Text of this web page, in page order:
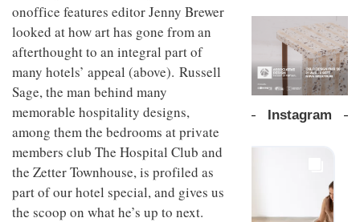
onoffice features editor Jenny Brewer
looked at how art has gone from an
afterthought to an integral part of
many hotels’ appeal (above). Russell
Sage, the man behind many
memorable hospitality designs,
among them the bedrooms at private
members club The Hospital Club and
the Zetter Townhouse, is profiled as
part of our hotel special, and gives us
the scoop on what he’s up to next.
modern
office
design
table
system
designed
by
Michele
Menescardi
and
Gori for
DESIGN
working
space
at Club
Quarters
The
new
Orangebox
by
Studio
lets the
talking
INTERIORS
colour,
design
and fun
INTERIORS
Instagram